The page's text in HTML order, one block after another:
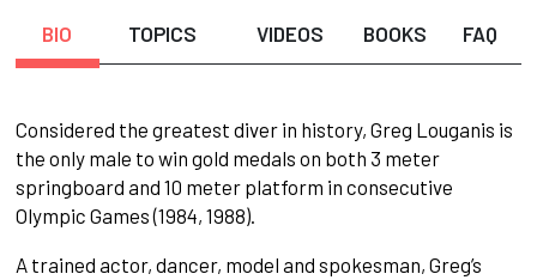
BIO TOPICS VIDEOS BOOKS FAQ
Considered the greatest diver in history, Greg Louganis is
the only male to win gold medals on both 3 meter
springboard and 10 meter platform in consecutive
Olympic Games (1984, 1988).
A trained actor, dancer, model and spokesman, Greg’s